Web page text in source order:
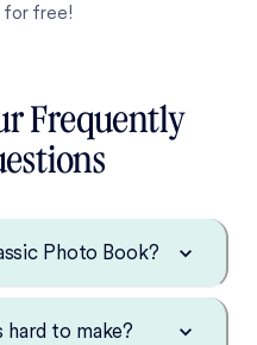
for free!
Frequently
Photo Book?
to make?